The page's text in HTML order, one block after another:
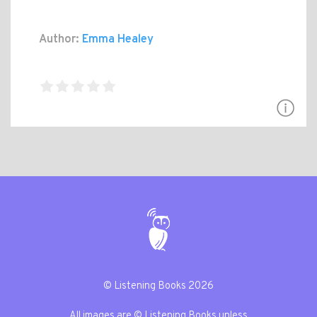
Author: Emma Healey
© Listening Books 2026